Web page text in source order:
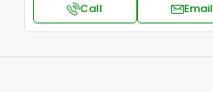
Call Email